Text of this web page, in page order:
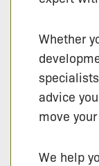
Whether
advice
move
We help